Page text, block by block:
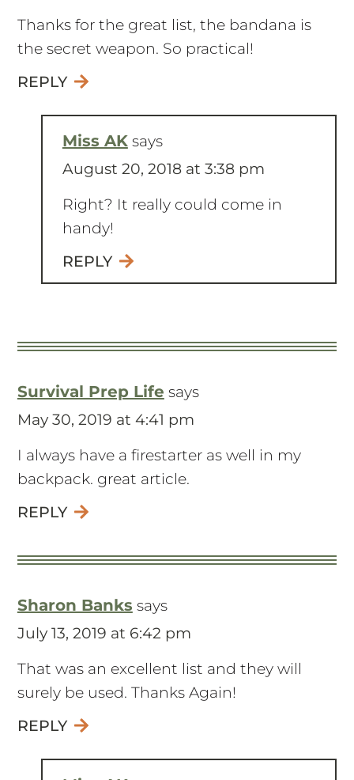
Thanks for the great list, the bandana is
the secret weapon. So practical!
REPLY
Miss AK says
August 20, 2018 at 3:38 pm
Right? It really could come in
handy!
REPLY
Survival Prep Life says
May 30, 2019 at 4:41 pm
I always have a firestarter as well in my
backpack. great article.
REPLY
Sharon Banks says
July 13, 2019 at 6:42 pm
That was an excellent list and they will
surely be used. Thanks Again!
REPLY